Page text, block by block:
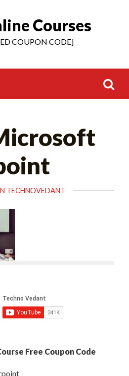
Courses
COUPON CODE]
TECHNOVEDANT
Free Coupon Code